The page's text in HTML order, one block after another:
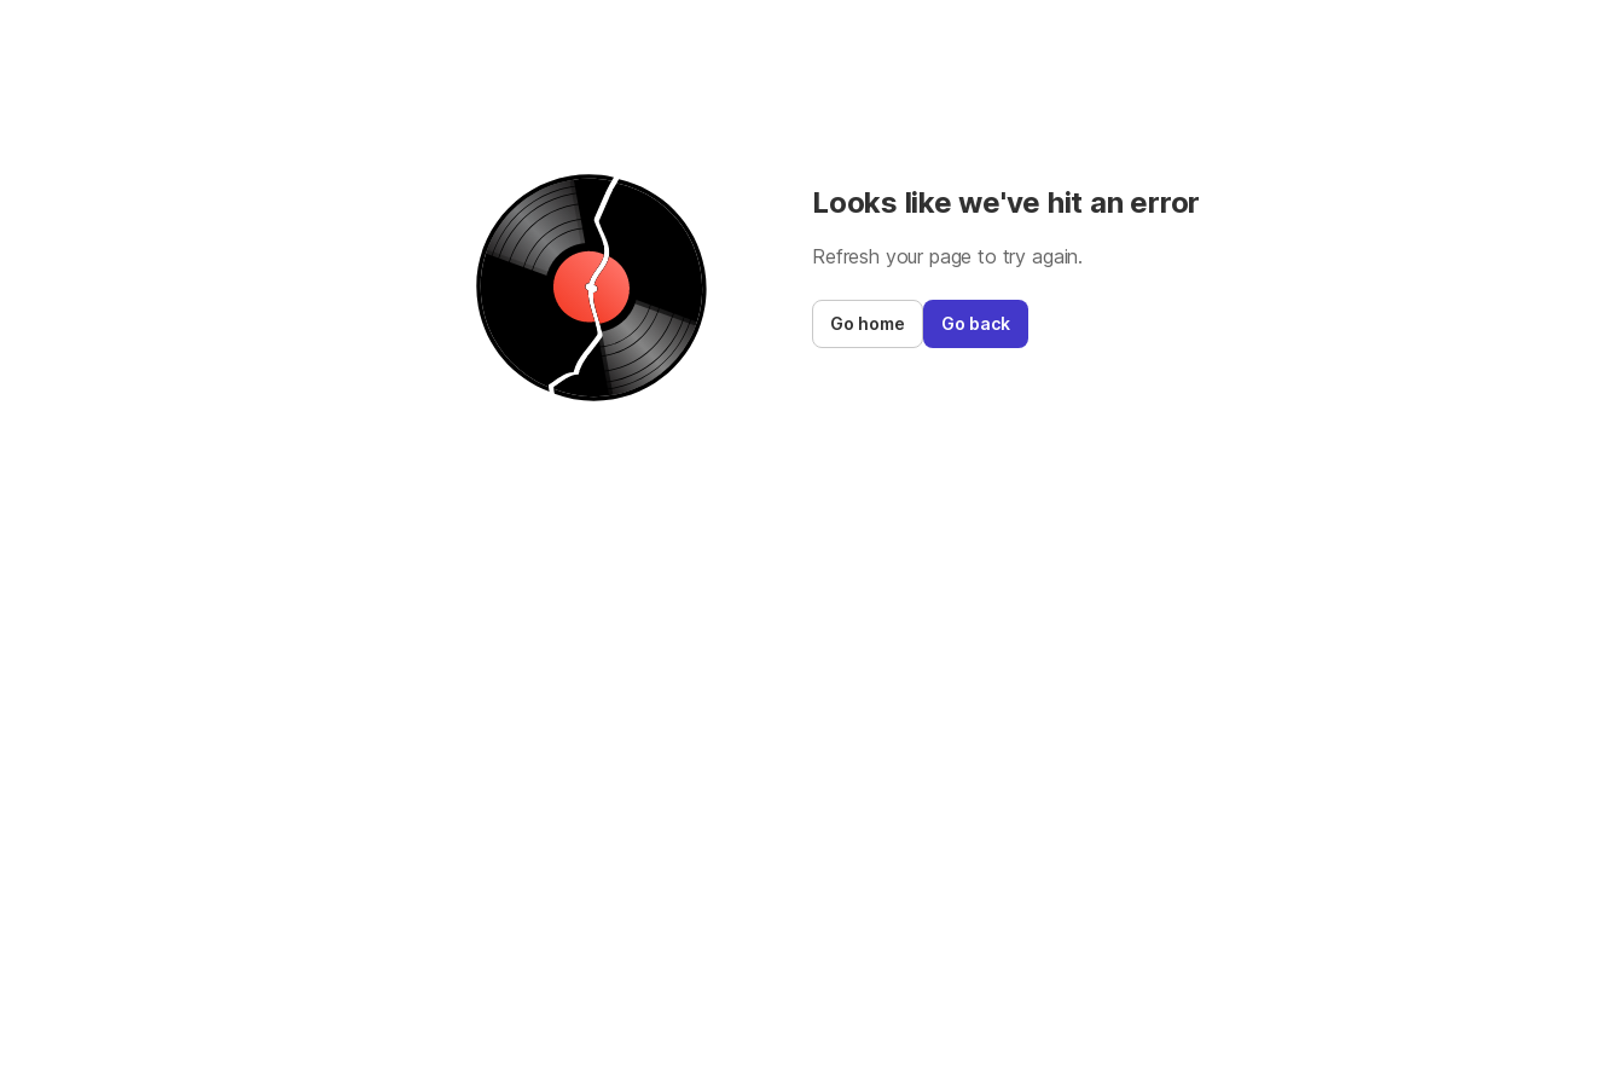
Looks like we've hit an error
Refresh your page to try again.
Go home Go back